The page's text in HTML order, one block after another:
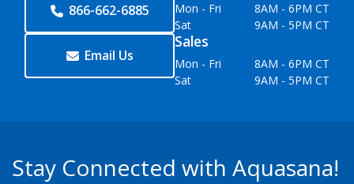
866-662-6885
Email Us
Mon - Fri
8AM - 6PM CT
Sat
9AM - 5PM CT
Sales
Mon - Fri
8AM - 6PM CT
Sat
9AM - 5PM CT
Stay Connected with Aquasana!